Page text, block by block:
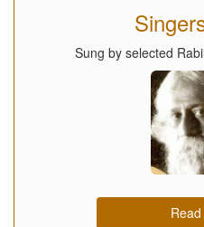
Sung by selected